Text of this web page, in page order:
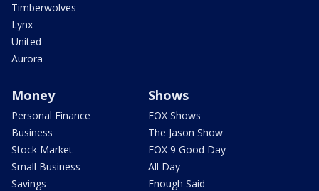
Timberwolves
Lynx
United
Aurora
Money
Personal Finance
Business
Stock Market
Small Business
Savings
Shows
FOX Shows
The Jason Show
FOX 9 Good Day
All Day
Enough Said